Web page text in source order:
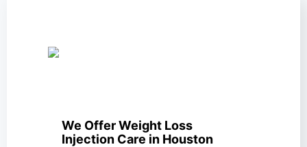
We Offer Weight Loss
Injection Care in Houston